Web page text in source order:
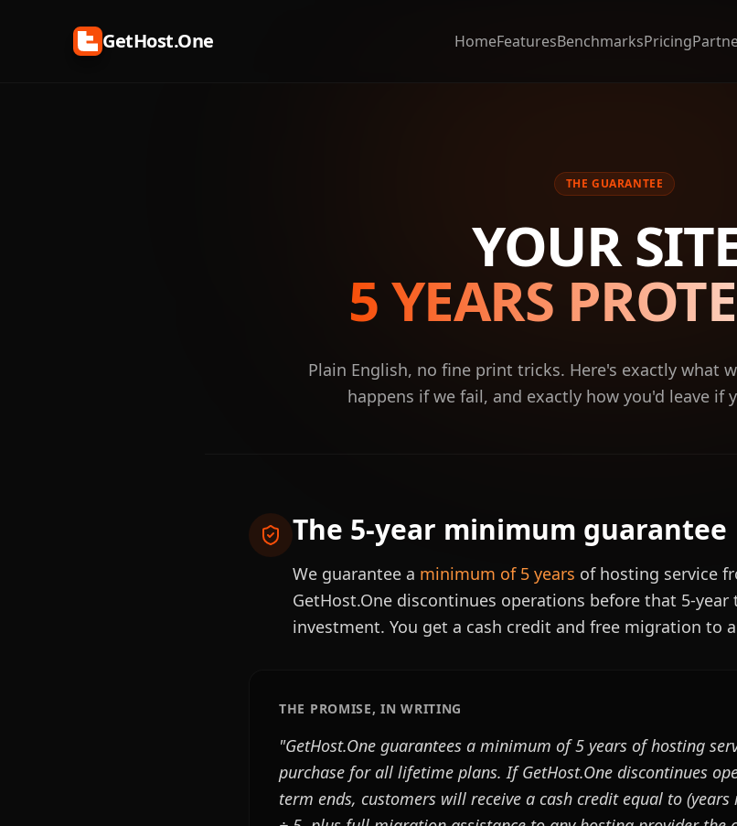
GetHost.One HomeFeaturesBenchmarksPricing
THE GUARANTEE
YOUR
5 YEARS
Plain English, no fine print tricks. Here's exactly what
happens if we fail, and exactly how you'd leave if
The 5-year minimum guarantee
We guarantee a minimum of 5 years of hosting service
GetHost.One discontinues operations before that 5-
investment. You get a cash credit and free migration to
THE PROMISE, IN WRITING
"GetHost.One guarantees a minimum of 5 years of hosting
purchase for all lifetime plans. If GetHost.One discontinues
term ends, customers will receive a cash credit equal to